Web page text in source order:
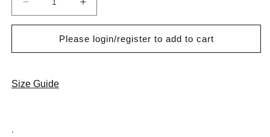
Decrease
quantity
Erkek
Increase
quantity
Cabani
Please login/register to add to cart
Size Guide
.